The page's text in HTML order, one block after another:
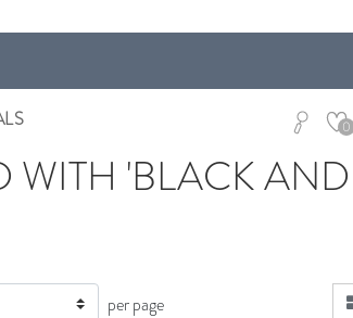
CAD.
0
WITH 'BLACK AND
per page